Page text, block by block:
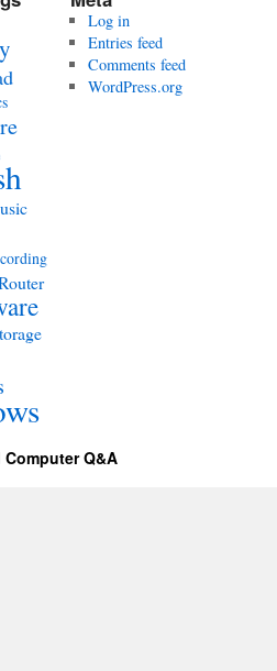
Log in
Entries feed
Comments feed
WordPress.org
Q&A